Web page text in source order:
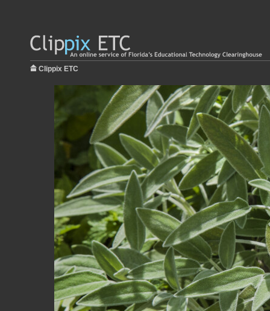
Clippix ETC